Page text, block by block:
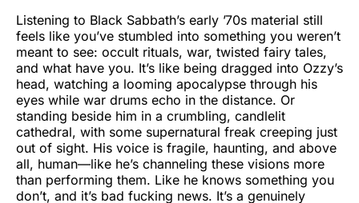
Listening to Black Sabbath’s early ’70s material still
feels like you’ve stumbled into something you weren’t
meant to see: occult rituals, war, twisted fairy tales,
and what have you. It’s like being dragged into Ozzy’s
head, watching a looming apocalypse through his
eyes while war drums echo in the distance. Or
standing beside him in a crumbling, candlelit
cathedral, with some supernatural freak creeping just
out of sight. His voice is fragile, haunting, and above
all, human—like he’s channeling these visions more
than performing them. Like he knows something you
don’t, and it’s bad fucking news. It’s a genuinely